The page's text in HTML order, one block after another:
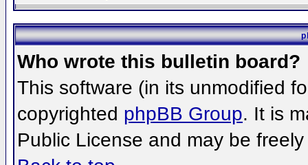
Who wrote this bulletin board?
This software (in its unmodified
copyrighted phpBB Group. It is
Public License and may be